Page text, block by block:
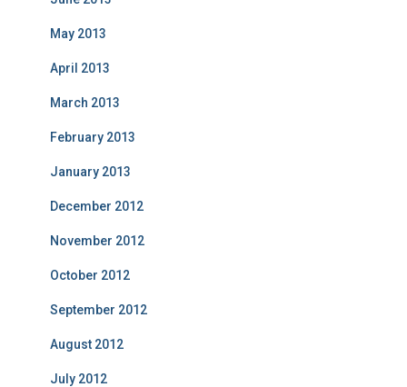
May 2013
April 2013
March 2013
February 2013
January 2013
December 2012
November 2012
October 2012
September 2012
August 2012
July 2012